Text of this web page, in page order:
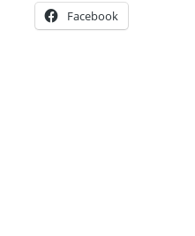
Facebook